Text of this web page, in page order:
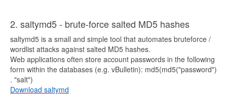
2. saltymd5 - brute-force salted MD5 hashes
saltymd5 is a small and simple tool that automates bruteforce /
wordlist attacks against salted MD5 hashes.
Web applications often store account passwords in the following
form within the databases (e.g. vBulletin): md5(md5("password")
. "salt")
Download saltymd